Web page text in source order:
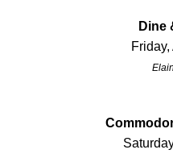
Dine